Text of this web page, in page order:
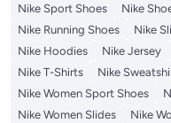
Nike Sport Shoes
Nike
Nike Running Shoes
Nike
Nike Hoodies
Nike Jersey
Nike T-Shirts
Nike
Nike Women Sport Shoes
Nike Women Slides
Nike